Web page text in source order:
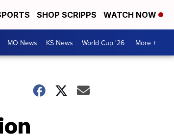
SHOP SCRIPPS WATCH NOW
MO News KS News World Cup '26 More +